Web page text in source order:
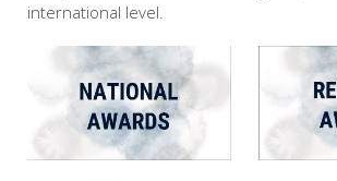
international level.